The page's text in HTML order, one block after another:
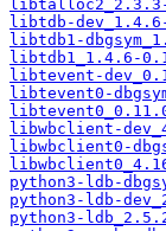
libtalloc2_2.3.3-
libtdb-dev_1.4.6-
libtdb1-
libtdb1_1.4.6-
libtevent-
libtevent0-
libwbclient-
libwbclient0-
python3-ldb-
python3-ldb-
python3-